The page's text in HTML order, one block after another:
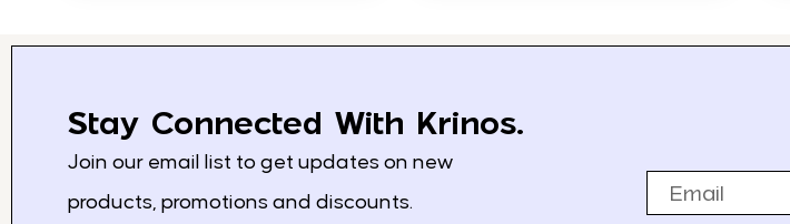
Stay Connected With Krinos.
Join our email list to get updates on new
products, promotions and discounts.